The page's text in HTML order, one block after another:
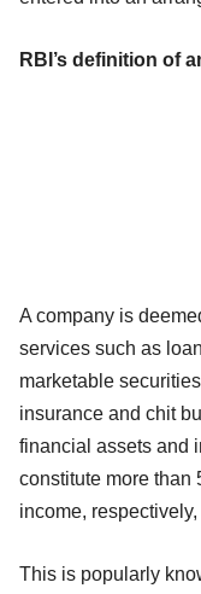
RBI’s definition of
A company is
services such as
marketable
insurance and chit
financial assets and
constitute more than
income,
This is popularly